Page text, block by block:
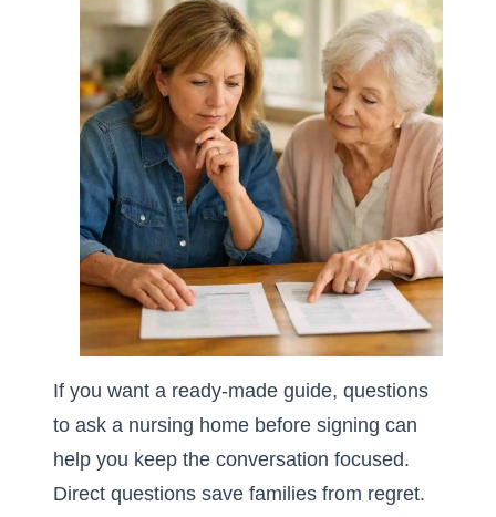
If you want a ready-made guide, questions
to ask a nursing home before signing can
help you keep the conversation focused.
Direct questions save families from regret.